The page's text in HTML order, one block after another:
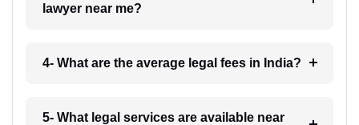
lawyer near me?
4- What are the average legal fees in India?
5- What legal services are available near